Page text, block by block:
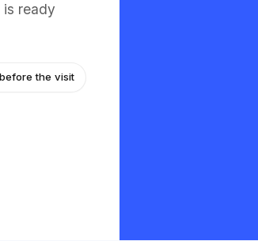
is ready
the visit